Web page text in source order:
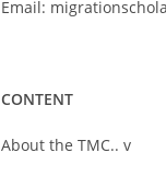
Email:
CONTENT
About the TMC.. v